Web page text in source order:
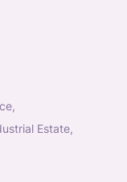
Estate,